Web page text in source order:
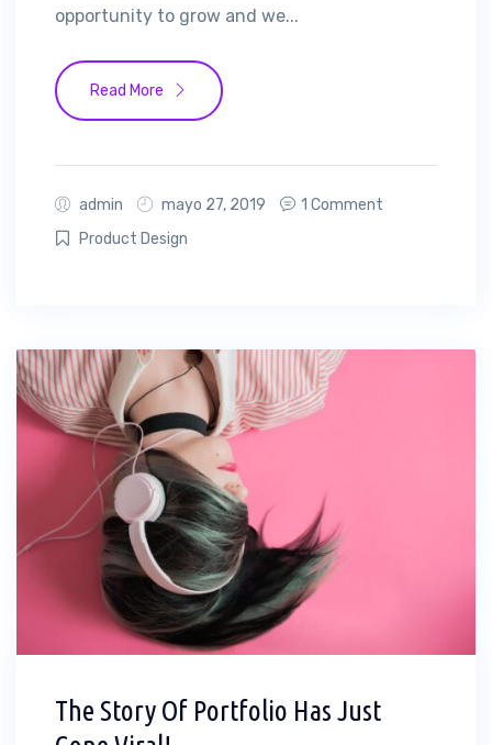
opportunity to grow and we...
Read More
admin mayo 27, 2019
1 Comment
Product Design
The Story Of Portfolio Has Just